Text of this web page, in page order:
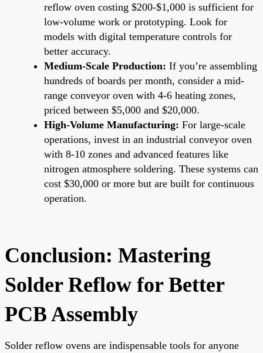
reflow oven costing $200-$1,000 is sufficient for
low-volume work or prototyping. Look for
models with digital temperature controls for
better accuracy.
Medium-Scale Production: If you’re assembling
hundreds of boards per month, consider a mid-
range conveyor oven with 4-6 heating zones,
priced between $5,000 and $20,000.
High-Volume Manufacturing: For large-scale
operations, invest in an industrial conveyor oven
with 8-10 zones and advanced features like
nitrogen atmosphere soldering. These systems can
cost $30,000 or more but are built for continuous
operation.
Conclusion: Mastering
Solder Reflow for Better
PCB Assembly
Solder reflow ovens are indispensable tools for anyone